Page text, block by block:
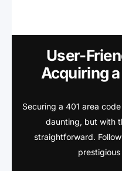
User-
Acquiring
Securing a 401 area
daunting, but with
straightforward.